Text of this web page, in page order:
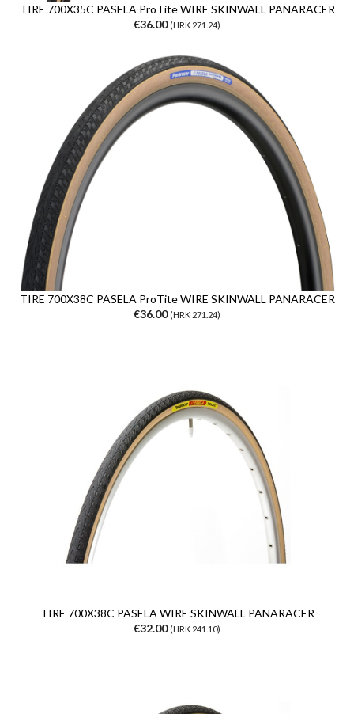
TIRE 700X35C PASELA ProTite WIRE SKINWALL PANARACER
€36.00 (HRK 271.24)
TIRE 700X38C PASELA ProTite WIRE SKINWALL PANARACER
€36.00 (HRK 271.24)
TIRE 700X38C PASELA WIRE SKINWALL PANARACER
€32.00 (HRK 241.10)